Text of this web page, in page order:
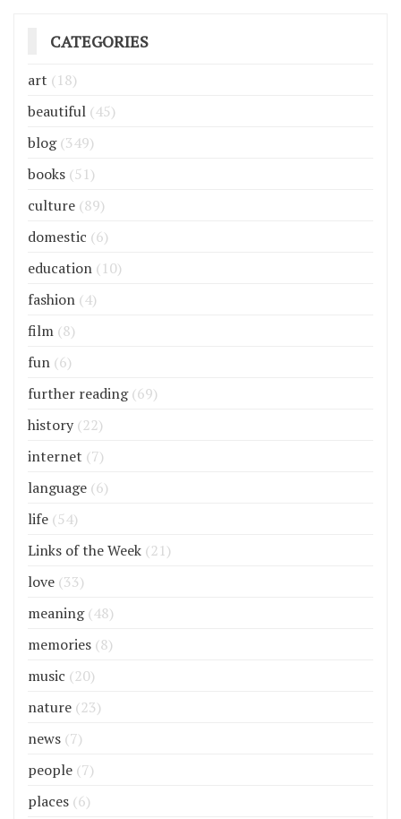
CATEGORIES
art (18)
beautiful (45)
blog(349)
books (51)
culture (89)
domestic (6)
education (10)
fashion (4)
film (8)
fun (6)
further reading(69)
history (22)
internet (7)
language (6)
life (54)
Links of the Week (21)
love (33)
meaning(48)
memories (8)
music (20)
nature (23)
news (7)
people (7)
places (6)